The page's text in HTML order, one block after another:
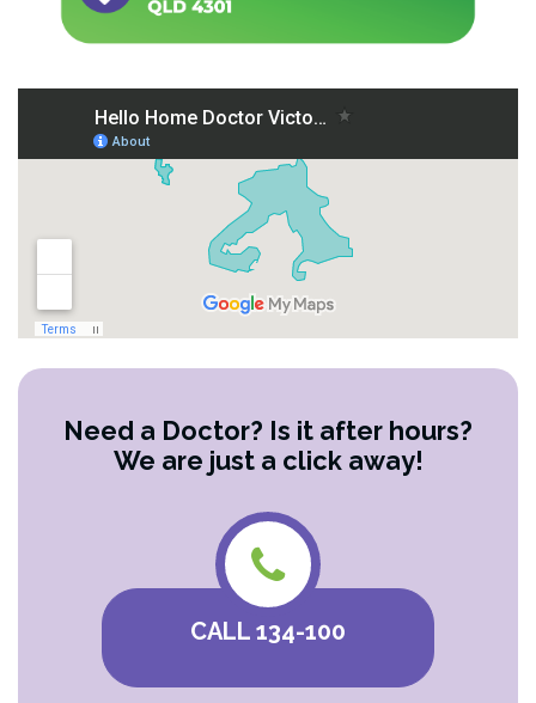
Need a Doctor? Is it after hours?
We are just a click away!
CALL 134-100